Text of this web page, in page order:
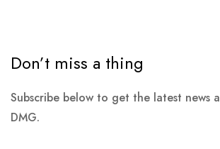
Don’t miss a thing
Subscribe below to get the latest news
DMG.